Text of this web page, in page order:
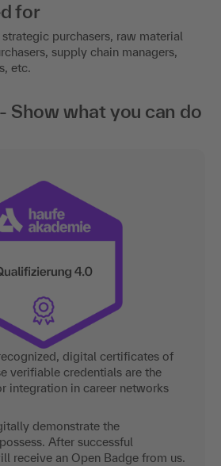
for
purchasers, raw material
supply chain managers,
etc.
Show what you can do
digital certificates of
verifiable credentials are the
integration in career networks
demonstrate the
After successful
receive an Open Badge from us.